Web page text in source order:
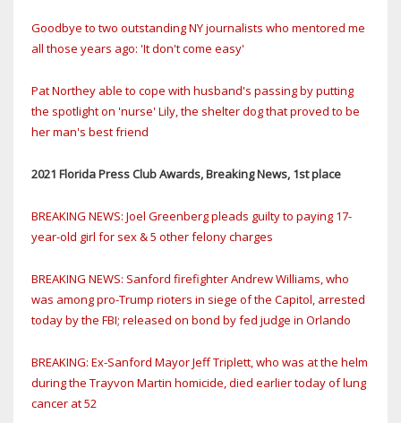
Goodbye to two outstanding NY journalists who mentored me
all those years ago: 'It don't come easy'
Pat Northey able to cope with husband's passing by putting
the spotlight on 'nurse' Lily, the shelter dog that proved to be
her man's best friend
2021 Florida Press Club Awards, Breaking News, 1st place
BREAKING NEWS: Joel Greenberg pleads guilty to paying 17-
year-old girl for sex & 5 other felony charges
BREAKING NEWS: Sanford firefighter Andrew Williams, who
was among pro-Trump rioters in siege of the Capitol, arrested
today by the FBI; released on bond by fed judge in Orlando
BREAKING: Ex-Sanford Mayor Jeff Triplett, who was at the helm
during the Trayvon Martin homicide, died earlier today of lung
cancer at 52